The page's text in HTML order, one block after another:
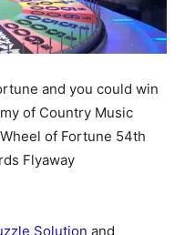
and you could win
of Country Music
of Fortune 54th
Flyaway
Solution and